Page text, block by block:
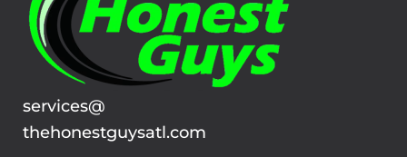
services@
thehonestguysatl.com